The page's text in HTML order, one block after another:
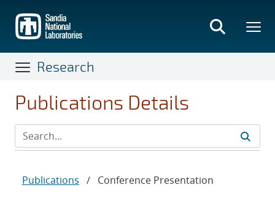
main
content
Research
Publications Details
Publications / Conference Presentation